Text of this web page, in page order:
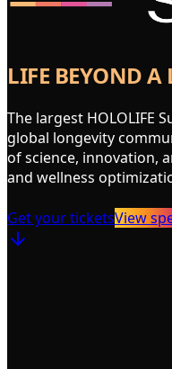
LIFE BEYOND A
The largest HOLOLIFE
global longevity
of science, innovation,
and wellness
Get your ticketsView